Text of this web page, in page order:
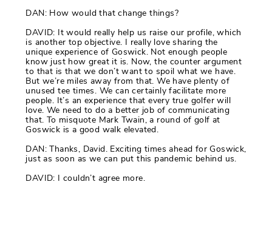
DAN: How would that change things?
DAVID: It would really help us raise our profile, which
is another top objective. I really love sharing the
unique experience of Goswick. Not enough people
know just how great it is. Now, the counter argument
to that is that we don’t want to spoil what we have.
But we’re miles away from that. We have plenty of
unused tee times. We can certainly facilitate more
people. It’s an experience that every true golfer will
love. We need to do a better job of communicating
that. To misquote Mark Twain, a round of golf at
Goswick is a good walk elevated.
DAN: Thanks, David. Exciting times ahead for Goswick,
just as soon as we can put this pandemic behind us.
DAVID: I couldn’t agree more.